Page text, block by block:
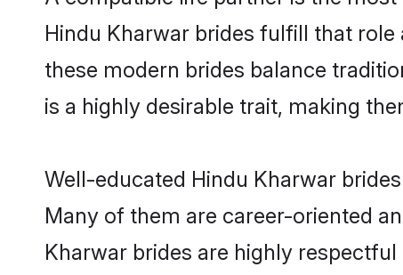
Hindu Kharwar brides fulfill that
these modern brides balance
is a highly desirable trait, making
Well-educated Hindu Kharwar
Many of them are career-oriented
Kharwar brides are highly